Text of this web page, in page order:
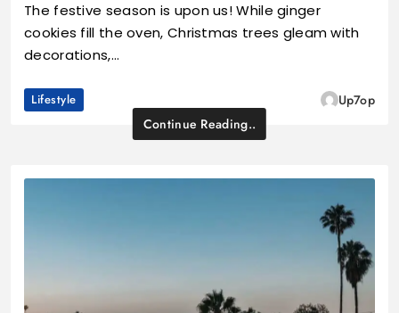
The festive season is upon us! While ginger
cookies fill the oven, Christmas trees gleam with
decorations,…
Lifestyle
Up7op
Continue Reading..